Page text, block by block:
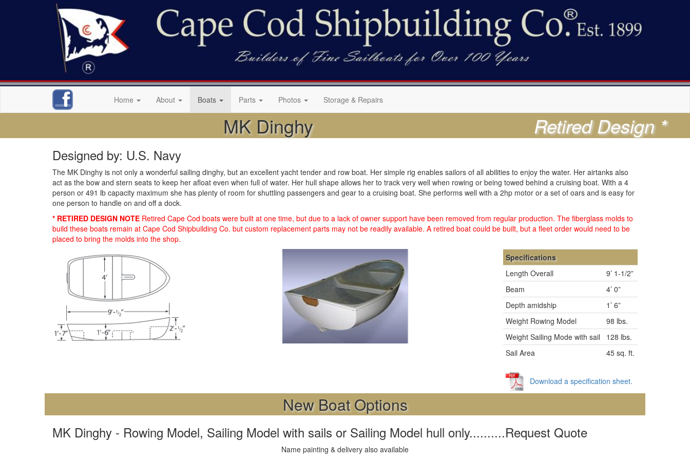
Home About Boats Parts Photos Storage & Repairs
MK Dinghy Retired Design *
Designed by: U.S. Navy
The MK Dinghy is not only a wonderful sailing dinghy, but an excellent yacht tender and row boat. Her simple rig enables sailors of all abilities to enjoy the water. Her airtanks also
act as the bow and stern seats to keep her afloat even when full of water. Her hull shape allows her to track very well when rowing or being towed behind a cruising boat. With a 4
person or 491 lb capacity maximum she has plenty of room for shuttling passengers and gear to a cruising boat. She performs well with a 2hp motor or a set of oars and is easy for
one person to handle on and off a dock.
* RETIRED DESIGN NOTE Retired Cape Cod boats were built at one time, but due to a lack of owner support have been removed from regular production. The fiberglass molds to
build these boats remain at Cape Cod Shipbuilding Co. but custom replacement parts may not be readily available. A retired boat could be built, but a fleet order would need to be
placed to bring the molds into the shop.
Specifications
Length Overall
9’ 1-1/2”
Beam
4’ 0”
Depth amidship
1’ 6”
Weight Rowing Model
98 lbs.
Weight Sailing Mode with sail
128 lbs.
Sail Area
45 sq. ft.
Download a specification sheet.
New Boat Options
MK Dinghy - Rowing Model, Sailing Model with sails or Sailing Model hull only..........Request Quote
Name painting & delivery also available